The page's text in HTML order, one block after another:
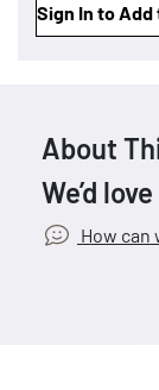
Sign In to
About
We’d
How